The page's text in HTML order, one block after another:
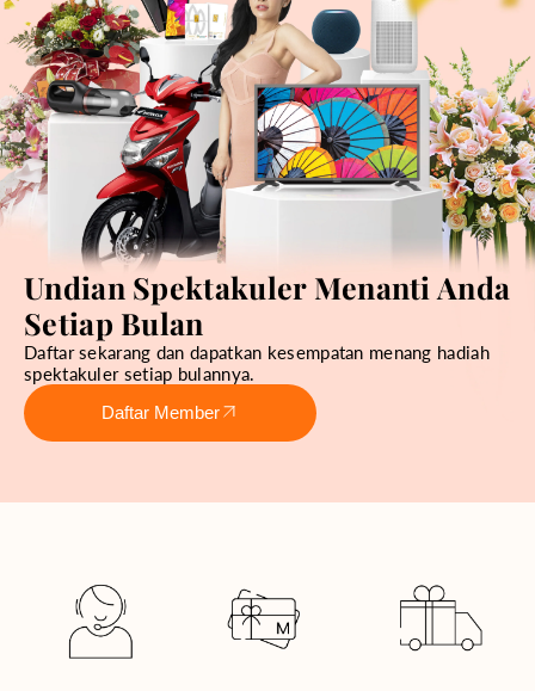
Undian Spektakuler Menanti Anda
Setiap Bulan
Daftar sekarang dan dapatkan kesempatan menang hadiah
spektakuler setiap bulannya.
Daftar Member